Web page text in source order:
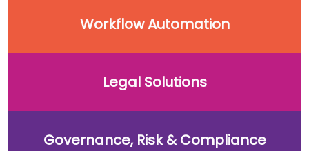
Workflow Automation
Legal Solutions
Governance, Risk & Compliance